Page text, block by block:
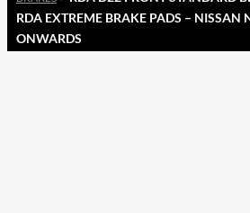
RDA EXTREME BRAKE PADS –
ONWARDS